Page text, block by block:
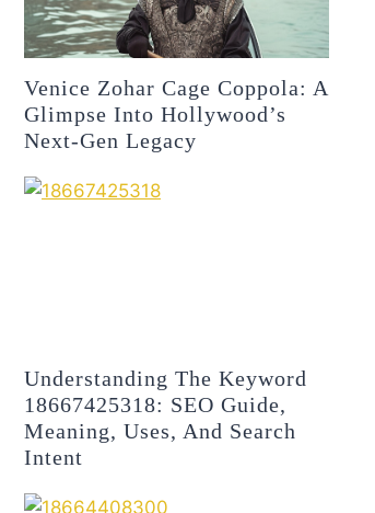
Venice Zohar Cage Coppola: A
Glimpse Into Hollywood’s
Next-Gen Legacy
Understanding The Keyword
18667425318: SEO Guide,
Meaning, Uses, And Search
Intent